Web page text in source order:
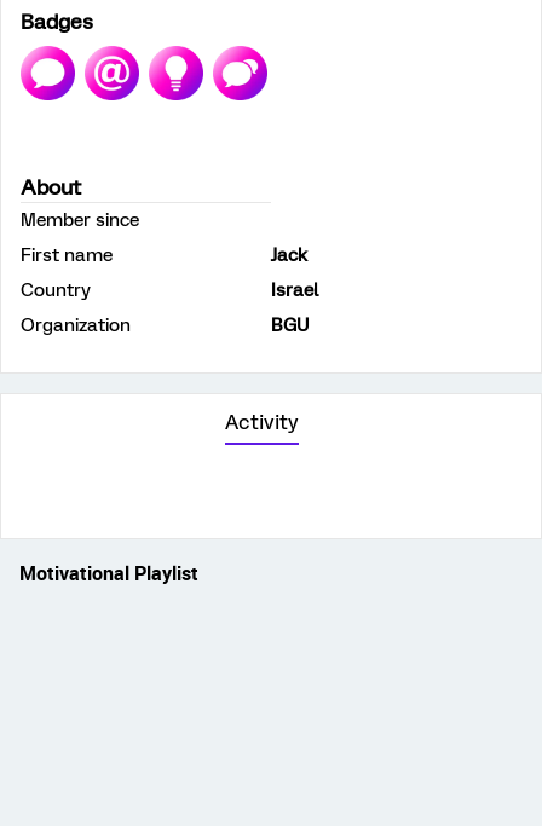
Badges
About
Member since
First name
Jack
Country
Israel
Organization
BGU
Activity
Motivational Playlist